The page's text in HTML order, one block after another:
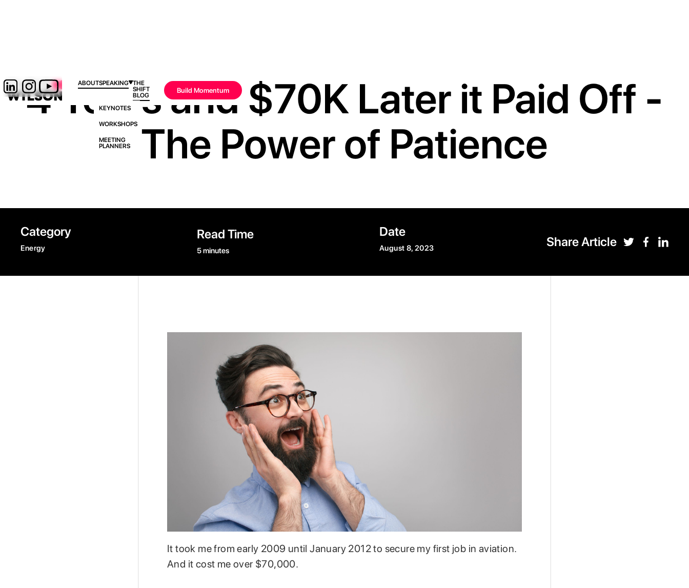
ABOUTSPEAKING
KEYNOTES
WORKSHOPS
MEETING
PLANNERS
THE
SHIFT
BLOG
Build Momentum
4 Years and $70K Later it Paid Off -
The Power of Patience
Category
Energy
Read Time
5 minutes
Date
August 8, 2023 Share Article
It took me from early 2009 until January 2012 to secure my first job in aviation.
And it cost me over $70,000.